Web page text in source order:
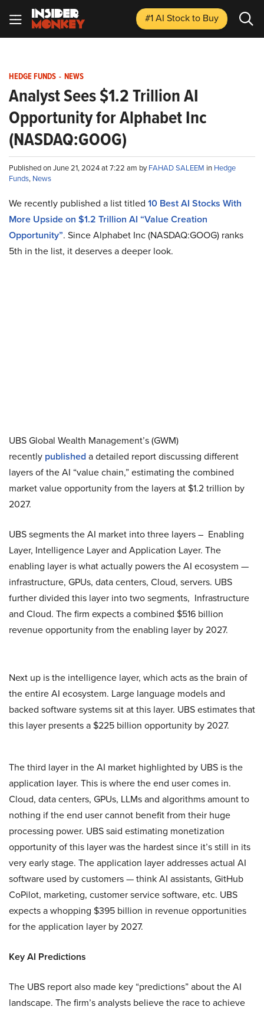
#1 AI Stockto Buy
HEDGE FUNDS - NEWS
Analyst Sees $1.2 Trillion AI
Opportunity for Alphabet Inc
(NASDAQ:GOOG)
Published on June 21, 2024 at 7:22 am byFAHAD SALEEM in Hedge
Funds, News
We recently published a list titled 10 Best AI Stocks With
More Upside on $1.2 Trillion AI “Value Creation
Opportunity”. Since Alphabet Inc (NASDAQ:GOOG) ranks
5th in the list, it deserves a deeper look.
UBS Global Wealth Management’s (GWM)
recently publisheda detailed report discussing different
layers of the AI “value chain,” estimating the combined
market value opportunity from the layers at $1.2 trillion by
2027.
UBS segments the AI market into three layers – Enabling
Layer, Intelligence Layer and Application Layer. The
enabling layer is what actually powers the AI ecosystem —
infrastructure, GPUs, data centers, Cloud, servers. UBS
further divided this layer into two segments, Infrastructure
and Cloud. The firm expects a combined $516 billion
revenue opportunity from the enabling layer by 2027.
Next up is the intelligence layer, which acts as the brain of
the entire AI ecosystem. Large language models and
backed software systems sit at this layer. UBS estimates that
this layer presents a $225 billion opportunity by 2027.
The third layer in the AI market highlighted by UBS is the
application layer. This is where the end user comes in.
Cloud, data centers, GPUs, LLMs and algorithms amount to
nothing if the end user cannot benefit from their huge
processing power. UBS said estimating monetization
opportunity of this layer was the hardest since it’s still in its
very early stage. The application layer addresses actual AI
software used by customers — think AI assistants, GitHub
CoPilot, marketing, customer service software, etc. UBS
expects a whopping $395 billion in revenue opportunities
for the application layer by 2027.
Key AI Predictions
The UBS report also made key “predictions” about the AI
landscape. The firm’s analysts believe the race to achieve